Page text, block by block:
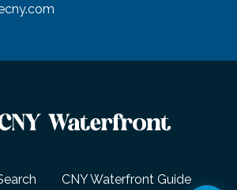
CNY Waterfront Guide